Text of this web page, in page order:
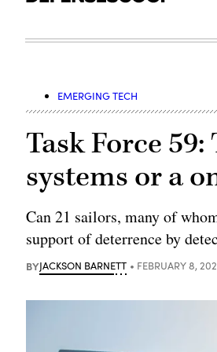
EMERGING TECH
Task Force
systems or a
Can 21 sailors, many of
support of deterrence by
BYJACKSON BARNETT FEBRUARY 8,